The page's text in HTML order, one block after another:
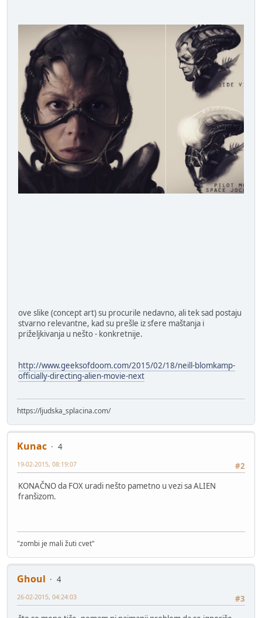
ove slike (concept art) su procurile nedavno, ali tek sad postaju
stvarno relevantne, kad su prešle iz sfere maštanja i
priželjkivanja u nešto - konkretnije.
http://www.geeksofdoom.com/2015/02/18/neill-blomkamp-
officially-directing-alien-movie-next
https://ljudska_splacina.com/
Kunac
4
#2
19-02-2015, 08:19:07
KONAČNO da FOX uradi nešto pametno u vezi sa ALIEN
franšizom.
"zombi je mali žuti cvet"
Ghoul
4
#3
26-02-2015, 04:24:03